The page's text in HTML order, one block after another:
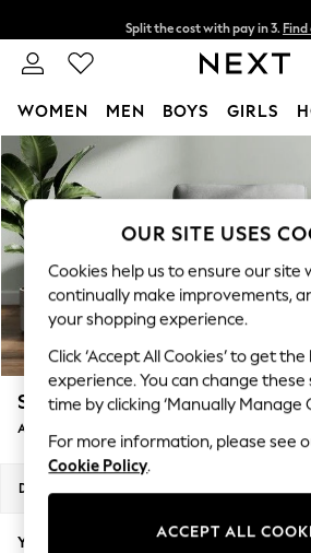
Skip to Main Content
Split the cost with pay in 3. Find
Next day delivery - order by 11pm.
WOMEN MEN BOYS GIRLS
For You
WOMEN
New In & Trending
New: This Week
Top Picks
Trending On Social
Polka Dots
Summer Textures
Blues & Chambrays
Summer Whites
Chocolate Brown
Linen Collection
New Season Workwear
Autumn Must Haves
Stamford Grand Relaxed Sit
Armchair
Dimensions:
Your chosen options:
OUR SITE USES
Cookies help us to ensure our site
continually make improvements,
your shopping experience.
Click ‘Accept All Cookies’ to get
experience. You can change
time by clicking ‘Manually Manage
For more information, please see
Cookie Policy.
ACCEPT ALL